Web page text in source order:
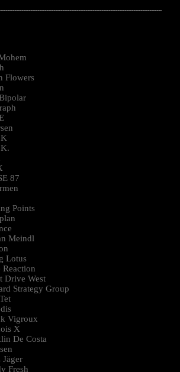
Flowers
87
Points
Meindl
Lotus
Reaction
Drive West
Strategy Group
Vigroux
X
De Costa
Jäger
Fresh